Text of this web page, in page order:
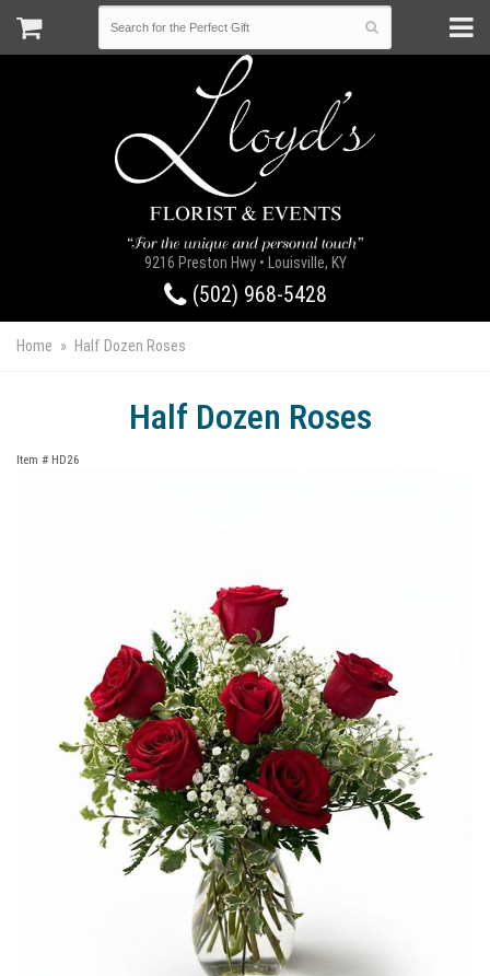
9216 Preston Hwy • Louisville, KY
(502) 968-5428
Home Half Dozen Roses
Half Dozen Roses
Item # HD26